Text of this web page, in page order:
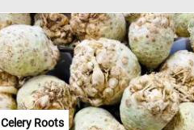
contrast against the verdant backdrop.
The flowers, in full bloom, exude a sense
of purity and tranquility, inviting you to
immerse yourself in the beauty of the
scene. Click start and take a few minutes
to put the pieces back together and relax
with this fun and challenging jigsaw.
Have fun!
Celery Roots